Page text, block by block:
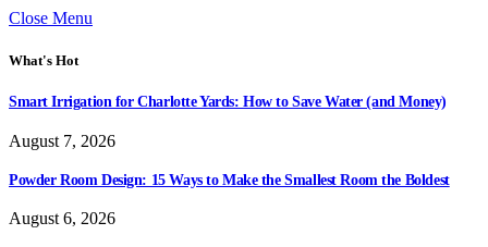
Close Menu
What's Hot
Smart Irrigation for Charlotte Yards: How to Save Water (and Money)
August 7, 2026
Powder Room Design: 15 Ways to Make the Smallest Room the Boldest
August 6, 2026